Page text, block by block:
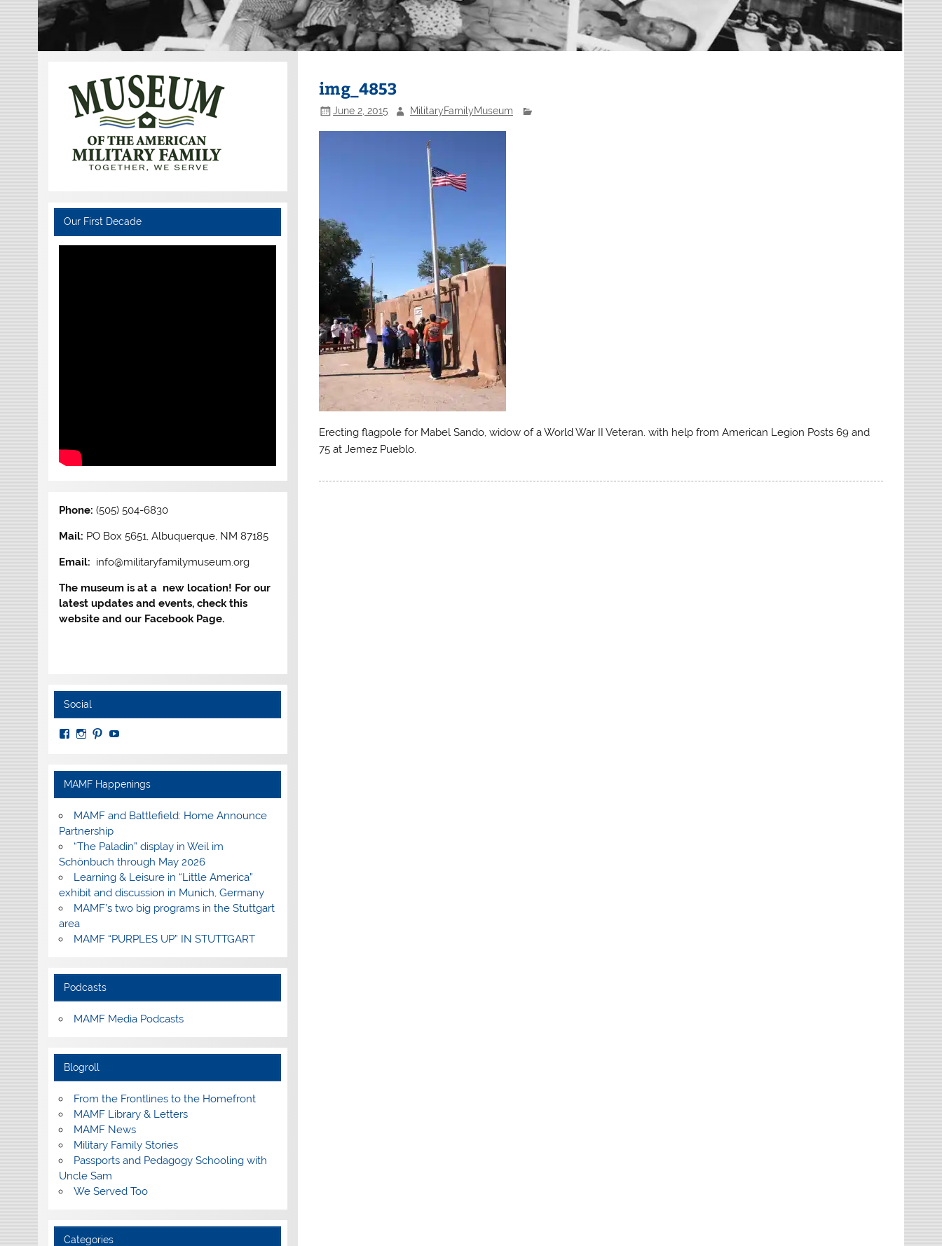
img_4853
June 2, 2015 MilitaryFamilyMuseum
Erecting flagpole for Mabel Sando, widow of a World War II Veteran. with help from American Legion Posts 69 and
75 at Jemez Pueblo.
Our First Decade
Phone:(505) 504-6830
Mail: PO Box 5651, Albuquerque, NM 87185
Email: info@militaryfamilymuseum.org
The museum is at a new location! For our
latest updates and events, check this
website and our Facebook Page.
Social
View
Facebook
View
Instagram
View
Pinterest
View
YouTube
MAMF Happenings
MAMF and Battlefield: Home Announce
Partnership
“The Paladin” display in Weil im
Schönbuch through May 2026
Learning & Leisure in “Little America”
exhibit and discussion in Munich, Germany
MAMF’s two big programs in the Stuttgart
area
MAMF “PURPLES UP” IN STUTTGART
Podcasts
MAMF Media Podcasts
Blogroll
From the Frontlines to the Homefront
MAMF Library & Letters
MAMF News
Military Family Stories
Passports and Pedagogy Schooling with
Uncle Sam
We Served Too
Categories